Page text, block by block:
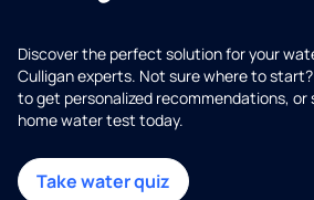
Discover the perfect solution for your
Culligan experts. Not sure where to start?
to get personalized recommendations, or
home water test today.
Take water quiz